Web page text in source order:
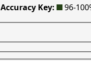
Accuracy Key:
96-